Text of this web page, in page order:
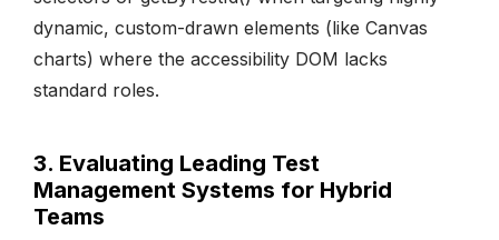
dynamic, custom-drawn elements (like Canvas
charts) where the accessibility DOM lacks
standard roles.
3. Evaluating Leading Test
Management Systems for Hybrid
Teams